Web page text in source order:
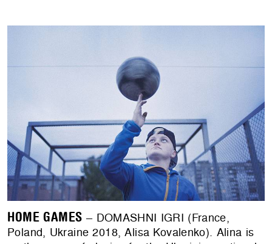
HOME GAMES – DOMASHNI IGRI (France,
Poland, Ukraine 2018, Alisa Kovalenko). Alina is